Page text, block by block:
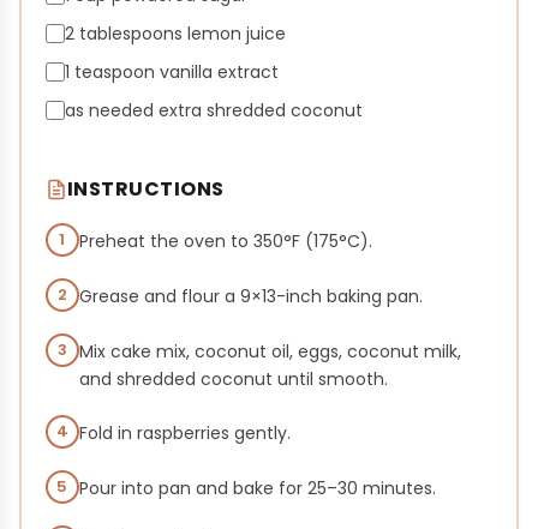
2 tablespoons lemon juice
1 teaspoon vanilla extract
as needed extra shredded coconut
INSTRUCTIONS
1 Preheat the oven to 350°F (175°C).
2 Grease and flour a 9×13-inch baking pan.
3 Mix cake mix, coconut oil, eggs, coconut milk,
and shredded coconut until smooth.
4 Fold in raspberries gently.
5 Pour into pan and bake for 25–30 minutes.